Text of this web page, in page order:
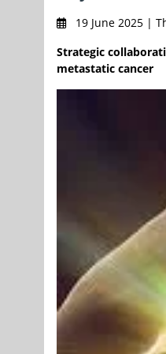
19 June 2025 |
Strategic
metastatic cancer